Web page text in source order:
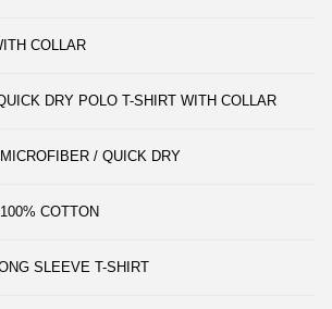
COLLAR
DRY POLO T-SHIRT WITH COLLAR
/ QUICK DRY
COTTON
SLEEVE T-SHIRT